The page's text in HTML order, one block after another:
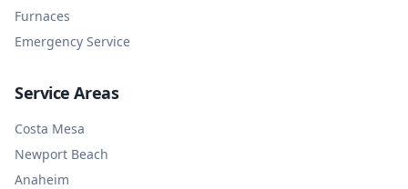
Furnaces
Emergency Service
Service Areas
Costa Mesa
Newport Beach
Anaheim